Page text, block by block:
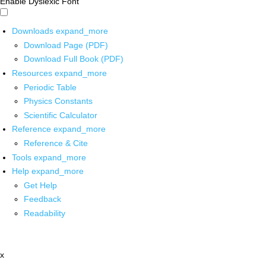
Downloads expand_more
Download Page (PDF)
Download Full Book (PDF)
Resources expand_more
Periodic Table
Physics Constants
Scientific Calculator
Reference expand_more
Reference & Cite
Tools expand_more
Help expand_more
Get Help
Feedback
Readability
x